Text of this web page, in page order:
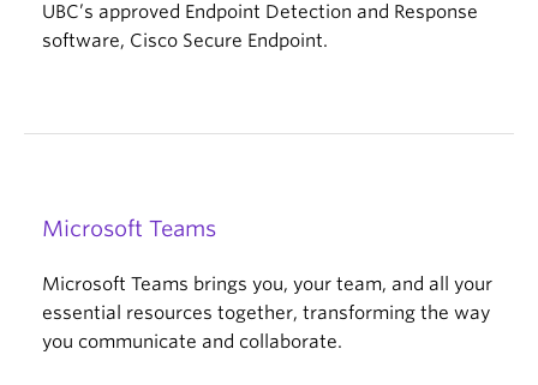
UBC’s approved Endpoint Detection and Response
software, Cisco Secure Endpoint.
Microsoft Teams
Microsoft Teams brings you, your team, and all your
essential resources together, transforming the way
you communicate and collaborate.